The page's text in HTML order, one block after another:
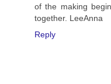
of the making
together. LeeAnna
Reply